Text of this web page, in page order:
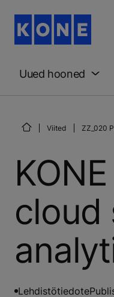
Uued hooned
Viited ZZ_020
cloud
Lehdistötiedote